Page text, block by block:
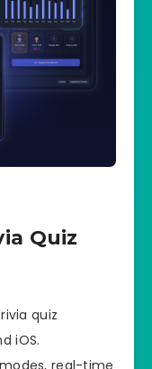
Quiz
quiz
iOS.
real-time